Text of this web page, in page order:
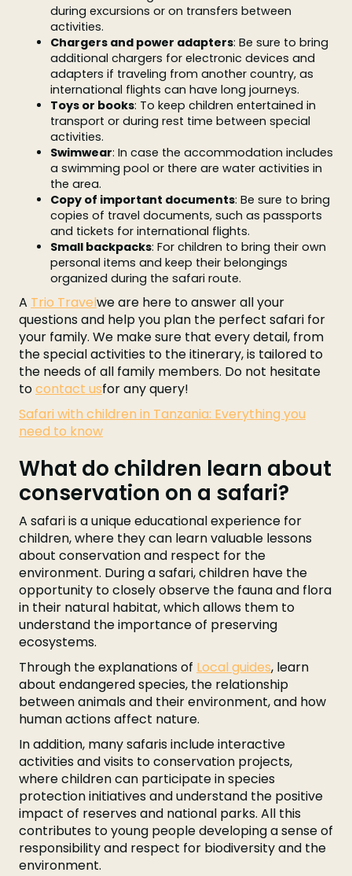
during excursions or on transfers between
activities.
Chargers and power adapters: Be sure to bring
additional chargers for electronic devices and
adapters if traveling from another country, as
international flights can have long journeys.
Toys or books: To keep children entertained in
transport or during rest time between special
activities.
Swimwear: In case the accommodation includes
a swimming pool or there are water activities in
the area.
Copy of important documents: Be sure to bring
copies of travel documents, such as passports
and tickets for international flights.
Small backpacks: For children to bring their own
personal items and keep their belongings
organized during the safari route.
A Trio Travelwe are here to answer all your
questions and help you plan the perfect safari for
your family. We make sure that every detail, from
the special activities to the itinerary, is tailored to
the needs of all family members. Do not hesitate
tocontact usfor any query!
Safari with children in Tanzania: Everything you
need to know
What do children learn about
conservation on a safari?
A safari is a unique educational experience for
children, where they can learn valuable lessons
about conservation and respect for the
environment. During a safari, children have the
opportunity to closely observe the fauna and flora
in their natural habitat, which allows them to
understand the importance of preserving
ecosystems.
Through the explanations of Local guides, learn
about endangered species, the relationship
between animals and their environment, and how
human actions affect nature.
In addition, many safaris include interactive
activities and visits to conservation projects,
where children can participate in species
protection initiatives and understand the positive
impact of reserves and national parks. All this
contributes to young people developing a sense of
responsibility and respect for biodiversity and the
environment.